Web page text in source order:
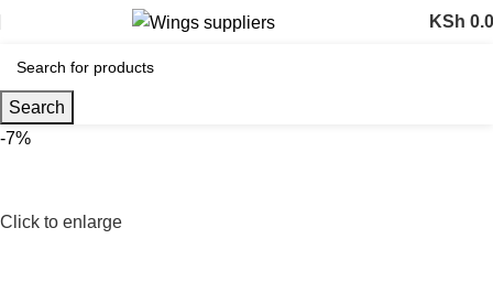
KSh
Search
-7%
Click to enlarge